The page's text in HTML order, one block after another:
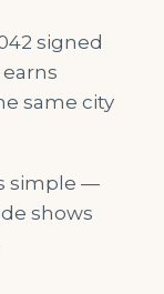
signed
same city
simple —
shows